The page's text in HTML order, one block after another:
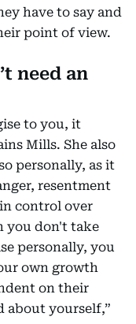
have to say and
point of view.
need an
to you, it
Mills. She also
personally, as it
resentment
control over
you don't take
personally, you
own growth
on their
about yourself,”